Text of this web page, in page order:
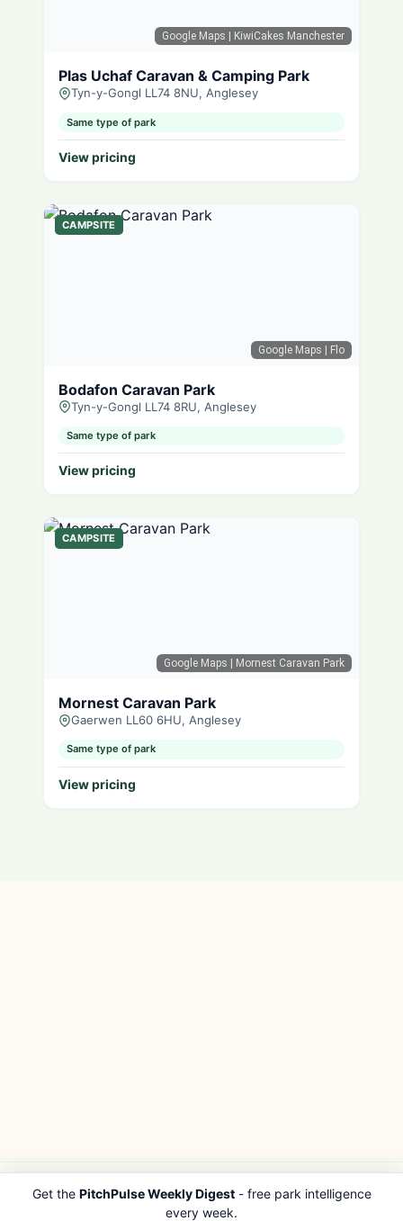
Google Maps | KiwiCakes Manchester
Plas Uchaf Caravan & Camping Park
Tyn-y-Gongl LL74 8NU, Anglesey
Same type of park
View pricing
Google Maps | Flo
CAMPSITE
Bodafon Caravan Park
Tyn-y-Gongl LL74 8RU, Anglesey
Same type of park
View pricing
Google Maps | Mornest Caravan Park
CAMPSITE
Mornest Caravan Park
Gaerwen LL60 6HU, Anglesey
Same type of park
View pricing
PITCHPULSE EXPLORE
Get the PitchPulse Weekly Digest- free park intelligence
every week.